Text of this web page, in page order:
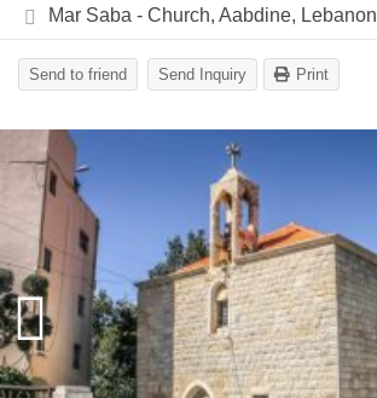
Mar Saba - Church, Aabdine, Lebanon
Send to friend Send Inquiry Print